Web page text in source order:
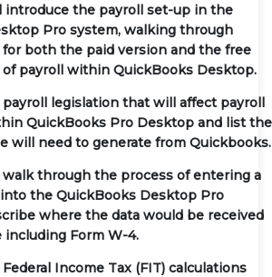
introduce the payroll set-up in the
Pro system, walking through
both the paid version and the free
of payroll within QuickBooks Desktop.
legislation that will affect payroll
QuickBooks Pro Desktop and list the
will need to generate from Quickbooks.
through the process of entering a
the QuickBooks Desktop Pro
where the data would be received
Form W-4.
Income Tax (FIT) calculations